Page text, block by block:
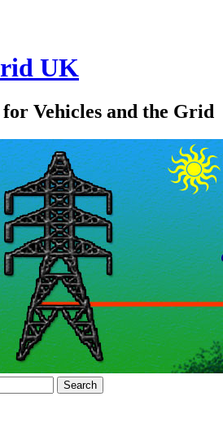
UK
Vehicles and the Grid